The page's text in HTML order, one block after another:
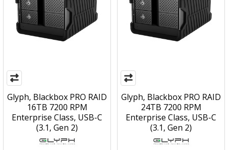
Glyph, Blackbox PRO RAID
16TB 7200 RPM
Enterprise Class, USB-C
(3.1, Gen 2)
Glyph, Blackbox PRO RAID
24TB 7200 RPM
Enterprise Class, USB-C
(3.1, Gen 2)